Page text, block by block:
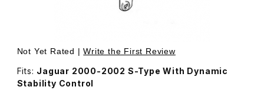
Thumbnail Filmstrip of USED ABS Pump & Module
Not Yet Rated |Write the First Review
Fits: Jaguar 2000-2002 S-Type With Dynamic
Stability Control